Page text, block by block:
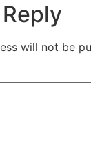
will not be